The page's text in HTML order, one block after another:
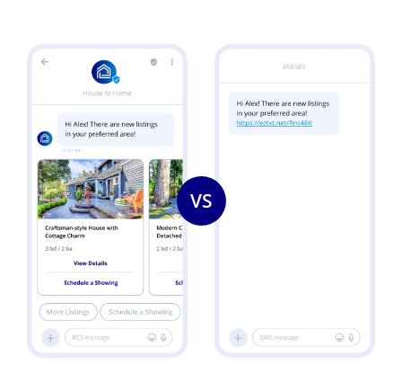
Image
VS
Image